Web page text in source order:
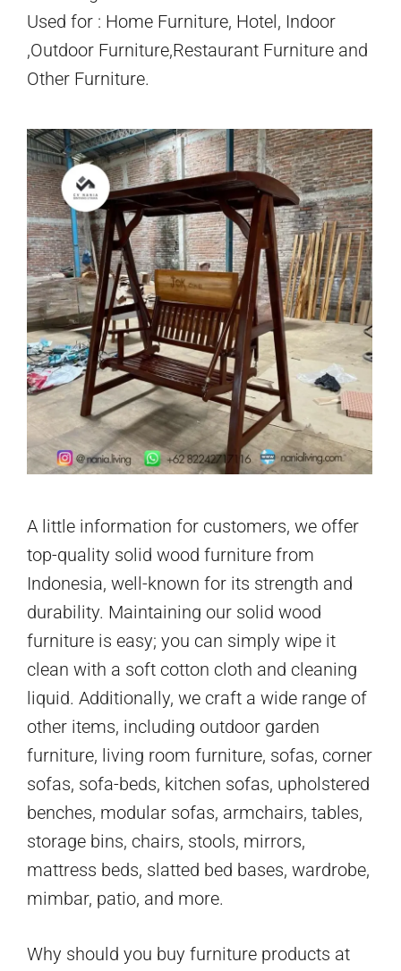
Used for : Home Furniture, Hotel, Indoor
,Outdoor Furniture,Restaurant Furniture and
Other Furniture.
A little information for customers, we offer
top-quality solid wood furniture from
Indonesia, well-known for its strength and
durability. Maintaining our solid wood
furniture is easy; you can simply wipe it
clean with a soft cotton cloth and cleaning
liquid. Additionally, we craft a wide range of
other items, including outdoor garden
furniture, living room furniture, sofas, corner
sofas, sofa-beds, kitchen sofas, upholstered
benches, modular sofas, armchairs, tables,
storage bins, chairs, stools, mirrors,
mattress beds, slatted bed bases, wardrobe,
mimbar, patio, and more.
Why should you buy furniture products at